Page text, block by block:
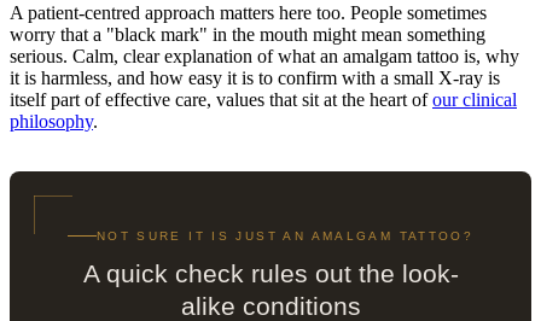
A patient-centred approach matters here too. People sometimes
worry that a "black mark" in the mouth might mean something
serious. Calm, clear explanation of what an amalgam tattoo is, why
it is harmless, and how easy it is to confirm with a small X-ray is
itself part of effective care, values that sit at the heart ofour clinical
philosophy.
NOT SURE IT IS JUST AN AMALGAM TATTOO?
A quick check rules out the look-
alike conditions